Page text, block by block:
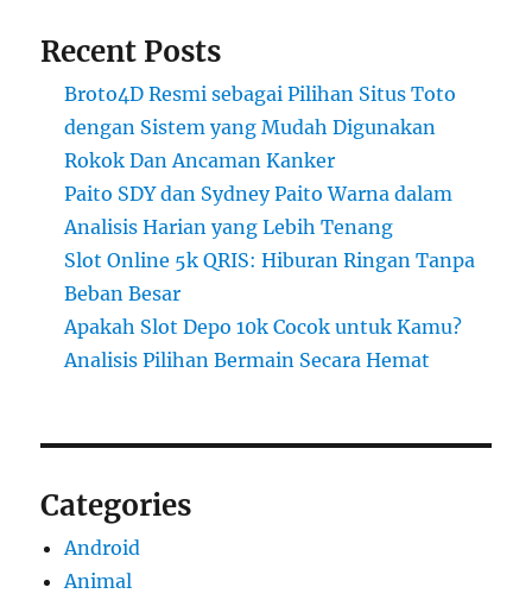
Recent Posts
Broto4D Resmi sebagai Pilihan Situs Toto
dengan Sistem yang Mudah Digunakan
Rokok Dan Ancaman Kanker
Paito SDY dan Sydney Paito Warna dalam
Analisis Harian yang Lebih Tenang
Slot Online 5k QRIS: Hiburan Ringan Tanpa
Beban Besar
Apakah Slot Depo 10k Cocok untuk Kamu?
Analisis Pilihan Bermain Secara Hemat
Categories
Android
Animal